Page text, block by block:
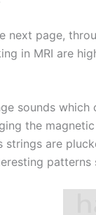
next page,
in MRI are
sounds
the
strings are